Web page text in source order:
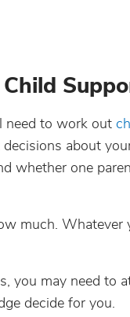
need to work out
about
whether one
much. Whatever
you may need to
decide for you.